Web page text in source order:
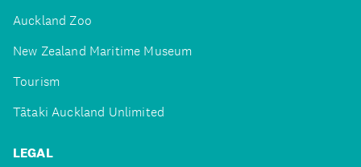
Auckland Zoo
New Zealand Maritime Museum
Tourism
Tātaki Auckland Unlimited
LEGAL